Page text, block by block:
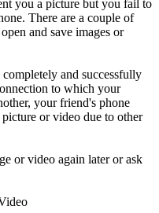
you a picture but you fail to
There are a couple of
and save images or
and successfully
to which your
your friend's phone
or video due to other
or video again later or ask